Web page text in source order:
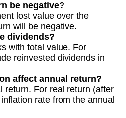
be negative?
lost value over the
will be negative.
dividends?
with total value. For
reinvested dividends in
affect annual return?
return. For real return (after
rate from the annual